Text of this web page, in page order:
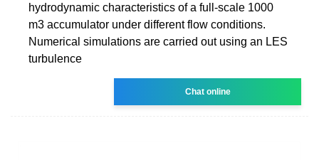
hydrodynamic characteristics of a full-scale 1000
m3 accumulator under different flow conditions.
Numerical simulations are carried out using an LES
turbulence
Chat online